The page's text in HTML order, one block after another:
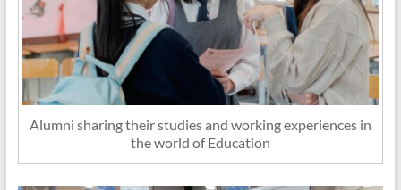
Alumni sharing their studies and working experiences in
the world of Education